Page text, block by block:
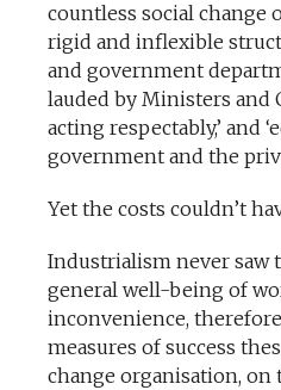
countless social change
rigid and inflexible
and government
lauded by Ministers and
acting respectably,’ and
government and the
Yet the costs couldn’t
Industrialism never saw
general well-being of
inconvenience,
measures of success
change organisation,